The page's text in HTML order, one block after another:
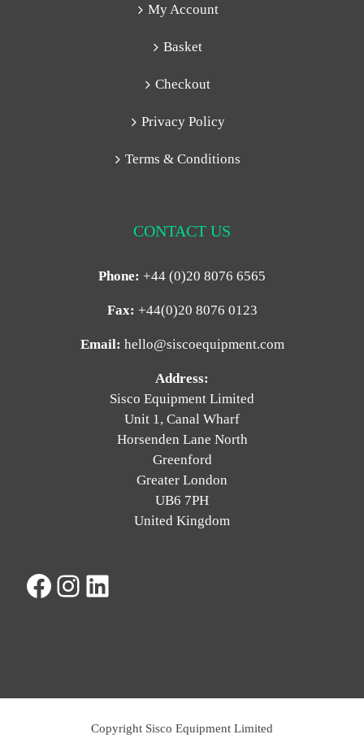
My Account
Basket
Checkout
Privacy Policy
Terms & Conditions
CONTACT US
Phone: +44 (0)20 8076 6565
Fax: +44(0)20 8076 0123
Email: hello@siscoequipment.com
Address:
Sisco Equipment Limited
Unit 1, Canal Wharf
Horsenden Lane North
Greenford
Greater London
UB6 7PH
United Kingdom
Facebook
Instagram
Copyright Sisco Equipment Limited